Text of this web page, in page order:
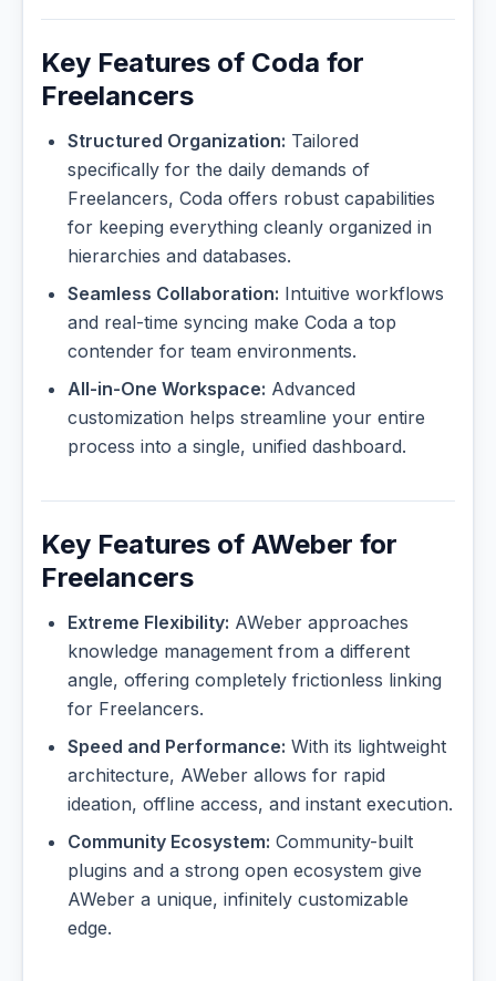
Key Features of Coda for
Freelancers
Structured Organization: Tailored
specifically for the daily demands of
Freelancers, Coda offers robust capabilities
for keeping everything cleanly organized in
hierarchies and databases.
Seamless Collaboration: Intuitive workflows
and real-time syncing make Coda a top
contender for team environments.
All-in-One Workspace: Advanced
customization helps streamline your entire
process into a single, unified dashboard.
Key Features of AWeber for
Freelancers
Extreme Flexibility: AWeber approaches
knowledge management from a different
angle, offering completely frictionless linking
for Freelancers.
Speed and Performance: With its lightweight
architecture, AWeber allows for rapid
ideation, offline access, and instant execution.
Community Ecosystem: Community-built
plugins and a strong open ecosystem give
AWeber a unique, infinitely customizable
edge.